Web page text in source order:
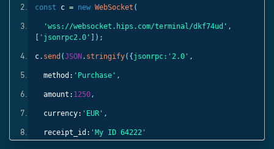
const c = new WebSocket (
'wss://websocket.hips.com/terminal/dkf74ud' ,
'jsonrpc2.0' ]);
c. send (JSON . stringify({ jsonrpc: '2.0' ,
method: 'Purchase' ,
amount: 1250,
currency: 'EUR' ,
receipt_id: 'My ID 64222'